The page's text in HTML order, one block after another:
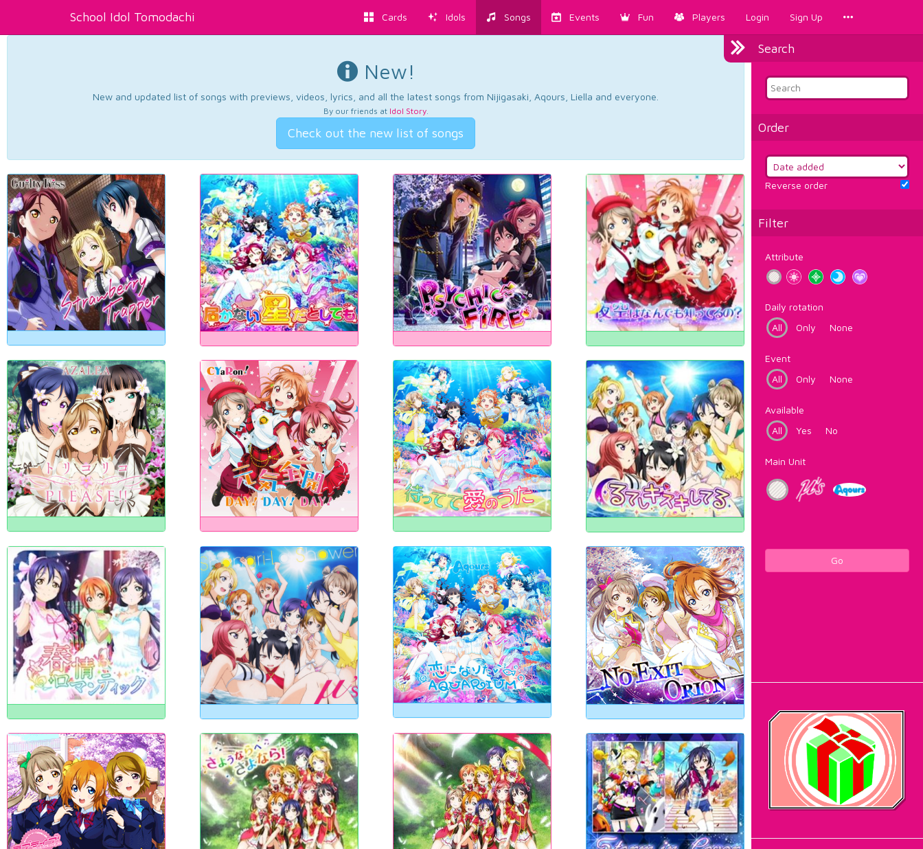
School Idol Tomodachi Cards Idols Songs Events Fun Players Login Sign Up
Search
Order
Reverse order
Filter
Attribute
Daily rotation
All
Only None
Event
All
Only None
Available
All
Yes No
Main Unit
Go
New!
New and updated list of songs with previews, videos, lyrics, and all the latest songs from Nijigasaki, Aqours, Liella and everyone.
By our friends at Idol Story.
Check out the new list of songs